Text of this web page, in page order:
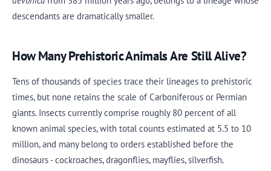
descendants are dramatically smaller.
How Many Prehistoric Animals Are Still Alive?
Tens of thousands of species trace their lineages to prehistoric
times, but none retains the scale of Carboniferous or Permian
giants. Insects currently comprise roughly 80 percent of all
known animal species, with total counts estimated at 5.5 to 10
million, and many belong to orders established before the
dinosaurs - cockroaches, dragonflies, mayflies, silverfish.